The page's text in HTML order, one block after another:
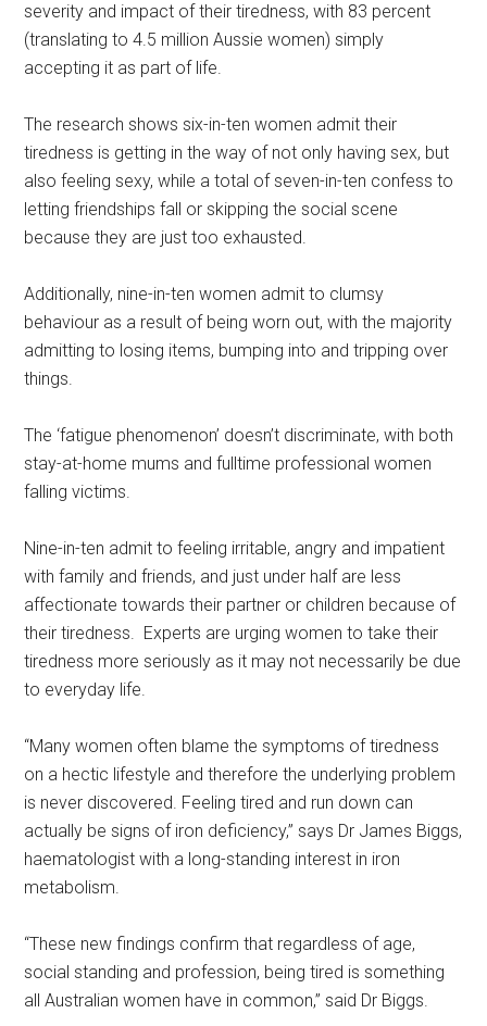
severity and impact of their tiredness, with 83 percent
(translating to 4.5 million Aussie women) simply
accepting it as part of life.
The research shows six-in-ten women admit their
tiredness is getting in the way of not only having sex, but
also feeling sexy, while a total of seven-in-ten confess to
letting friendships fall or skipping the social scene
because they are just too exhausted.
Additionally, nine-in-ten women admit to clumsy
behaviour as a result of being worn out, with the majority
admitting to losing items, bumping into and tripping over
things.
The ‘fatigue phenomenon’ doesn’t discriminate, with both
stay-at-home mums and fulltime professional women
falling victims.
Nine-in-ten admit to feeling irritable, angry and impatient
with family and friends, and just under half are less
affectionate towards their partner or children because of
their tiredness. Experts are urging women to take their
tiredness more seriously as it may not necessarily be due
to everyday life.
“Many women often blame the symptoms of tiredness
on a hectic lifestyle and therefore the underlying problem
is never discovered. Feeling tired and run down can
actually be signs of iron deficiency,” says Dr James Biggs,
haematologist with a long-standing interest in iron
metabolism.
“These new findings confirm that regardless of age,
social standing and profession, being tired is something
all Australian women have in common,” said Dr Biggs.